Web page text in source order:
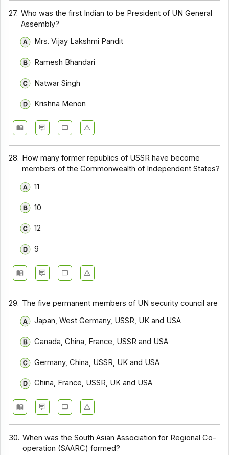
27. Who was the first Indian to be President of UN General
Assembly?
Mrs. Vijay Lakshmi Pandit
Ramesh Bhandari
Natwar Singh
Krishna Menon
28. How many former republics of USSR have become
members of the Commonwealth of Independent States?
11
10
12
9
29. The five permanent members of UN security council are
Japan, West Germany, USSR, UK and USA
Canada, China, France, USSR and USA
Germany, China, USSR, UK and USA
China, France, USSR, UK and USA
30. When was the South Asian Association for Regional Co-
operation (SAARC) formed?